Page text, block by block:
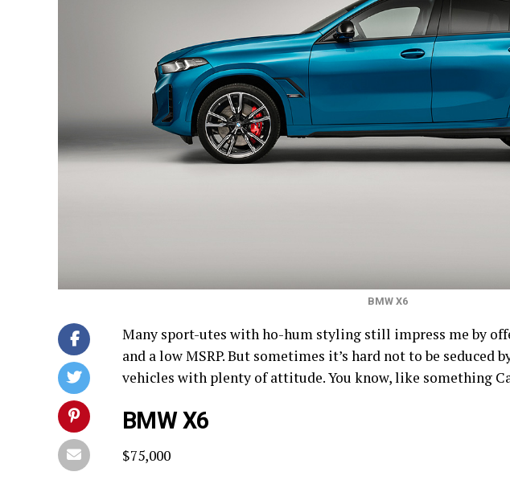
BMW X6
Many sport-utes with ho-hum styling still impress me by
and a low MSRP. But sometimes it’s hard not to be
vehicles with plenty of attitude. You know, like something
BMW X6
$75,000